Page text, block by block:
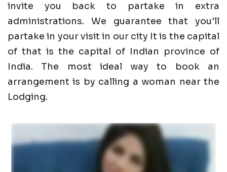
invite you back to partake in extra
administrations. We guarantee that you'll
partake in your visit in our city It is the capital
of that is the capital of Indian province of
India. The most ideal way to book an
arrangement is by calling a woman near the
Lodging.